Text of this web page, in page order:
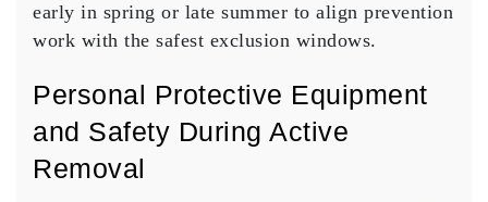
early in spring or late summer to align prevention
work with the safest exclusion windows.
Personal Protective Equipment
and Safety During Active
Removal